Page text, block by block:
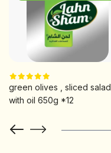
green olives , sliced salad
with oil 650g *12